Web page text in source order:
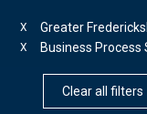
Greater
X
Business Process
X
Clear all filters